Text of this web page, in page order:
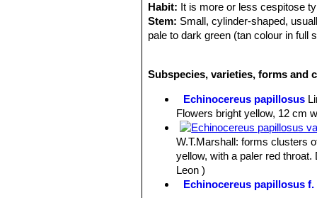
Habit: It is more or less cespitose
Stem: Small, cylinder-shaped,
pale to dark green (tan colour in full
ribs continuity.
Radial spines:About 7-11,
mm. long or less, upper 2-3 much
Central spines:Solitary, acicular,
dull white to yellow or brown often
Flowers:Extremely attractive and
rather few perianth-segments 4 to
scales and white spines up to 6
Subspecies, varieties, forms and
Echinocereus papillosus
Flowers bright yellow, 12 cm
W.T.Marshall: forms clusters
yellow, with a paler red
Leon )
Echinocereus papillosus